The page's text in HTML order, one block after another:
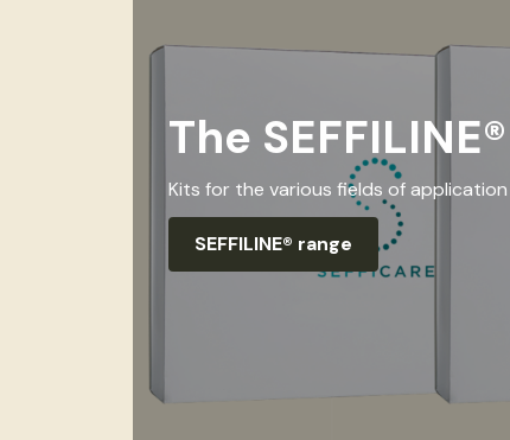
The SEFFILINE®
Kits for the various fields of application
SEFFILINE® range